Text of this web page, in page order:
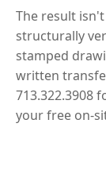
The result
structurally
stamped
written
713.322.3908
your free on-